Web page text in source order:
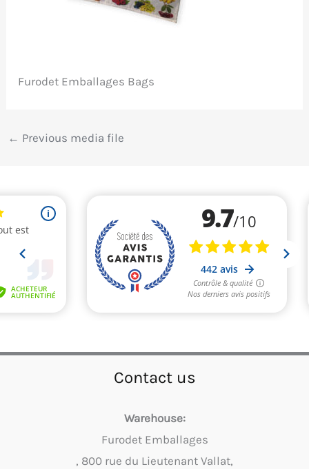
Furodet Emballages Bags
← Previous media file
Contact us
Warehouse:
Furodet Emballages
, 800 rue du Lieutenant Vallat,